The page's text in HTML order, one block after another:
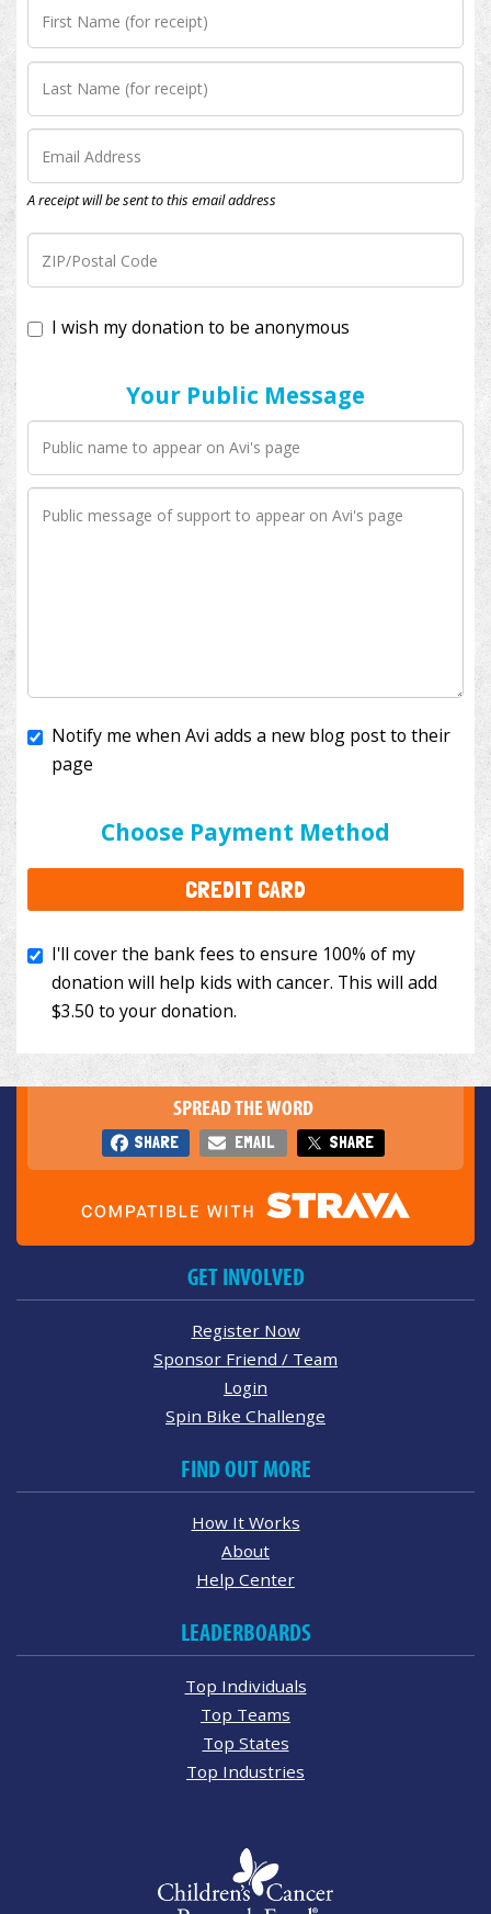
A receipt will be sent to this email address
I wish my donation to be anonymous
Your Public Message
Choose Payment Method
CREDIT CARD
I'll cover the bank fees to ensure 100% of my
to your donation.
SPREAD THE WORD
SHARE EMAIL SHARE
GET INVOLVED
Register Now
Sponsor Friend / Team
Login
Spin Bike Challenge
FIND OUT MORE
How It Works
About
Help Center
LEADERBOARDS
Top Individuals
Top Teams
Top States
Top Industries